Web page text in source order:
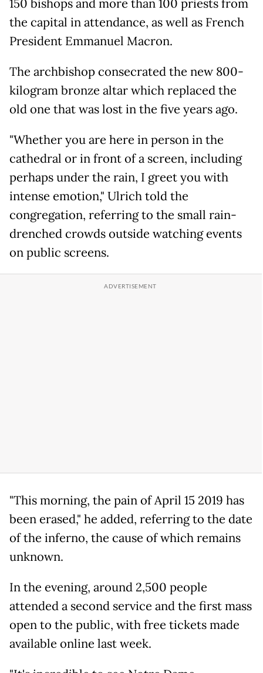
150 bishops and more than 100 priests from
the capital in attendance, as well as French
President Emmanuel Macron.
The archbishop consecrated the new 800-
kilogram bronze altar which replaced the
old one that was lost in the five years ago.
"Whether you are here in person in the
cathedral or in front of a screen, including
perhaps under the rain, I greet you with
intense emotion," Ulrich told the
congregation, referring to the small rain-
drenched crowds outside watching events
on public screens.
"This morning, the pain of April 15 2019 has
been erased," he added, referring to the date
of the inferno, the cause of which remains
unknown.
In the evening, around 2,500 people
attended a second service and the first mass
open to the public, with free tickets made
available online last week.